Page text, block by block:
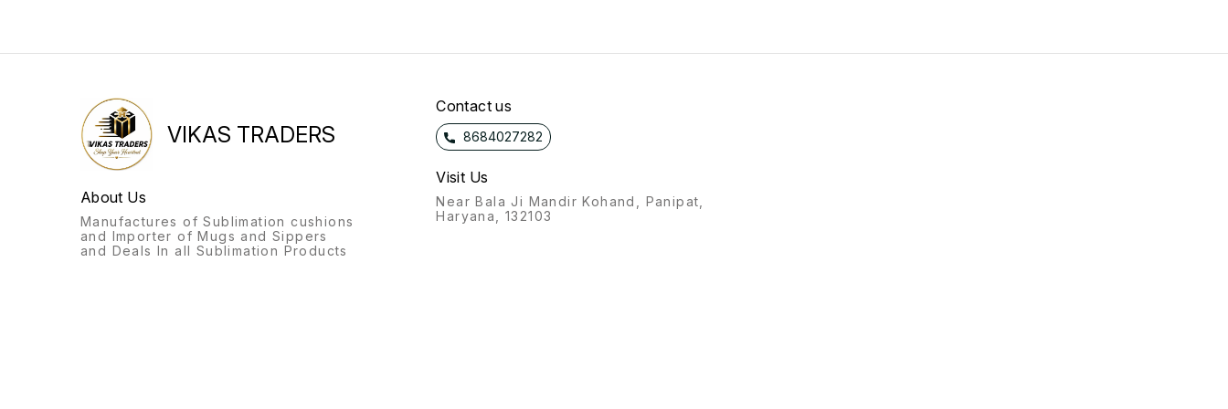
VIKAS TRADERS
About Us
Manufactures of Sublimation cushions
and Importer of Mugs and Sippers
and Deals In all Sublimation Products
Contact us
8684027282
Visit Us
Near Bala Ji Mandir Kohand, Panipat,
Haryana, 132103